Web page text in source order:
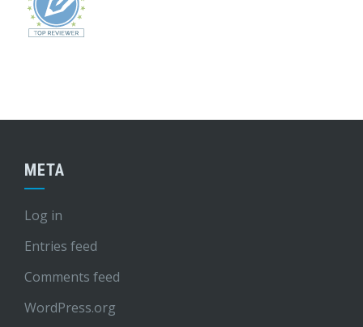
META
Log in
Entries feed
Comments feed
WordPress.org